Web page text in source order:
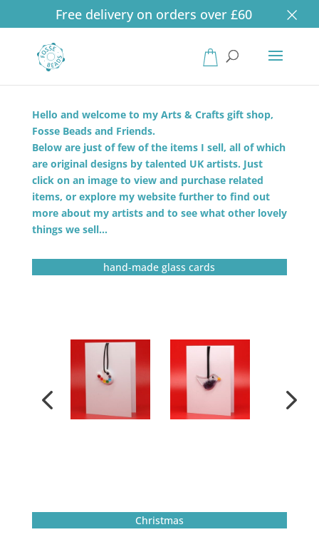
Free delivery on orders over £60 ×
Hello and welcome to my Arts & Crafts gift shop,
Fosse Beads and Friends.
Below are just of few of the items I sell, all of which
are original designs by talented UK artists. Just
click on an image to view and purchase related
items, or explore my website further to find out
more about my artists and to see what other lovely
things we sell…
hand-made glass cards
Christmas